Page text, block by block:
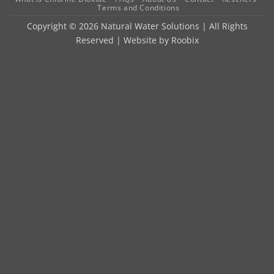
Terms and Conditions
Copyright © 2026 Natural Water Solutions | All Rights
Reserved | Website by Roobix